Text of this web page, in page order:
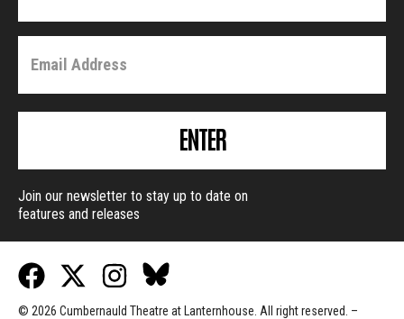
ENTER
Join our newsletter to stay up to date on
features and releases
© 2026 Cumbernauld Theatre at Lanternhouse. All right reserved. –